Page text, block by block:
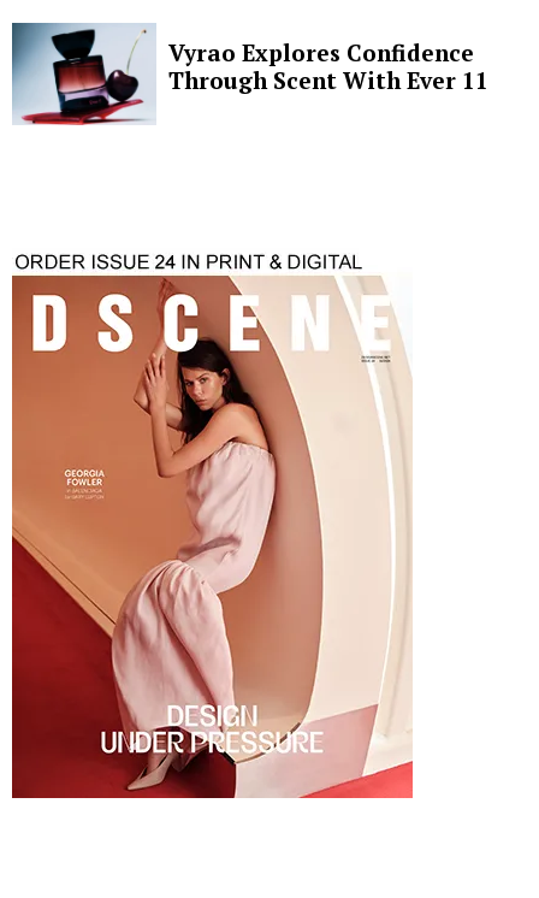
Vyrao Explores Confidence
Through Scent With Ever 11